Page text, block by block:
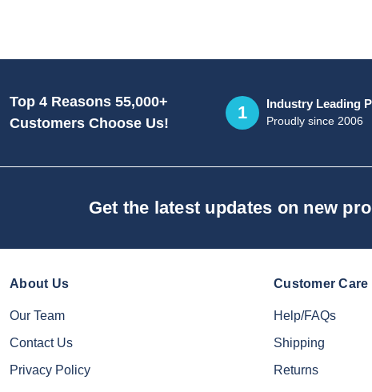
Top 4 Reasons 55,000+
Customers Choose Us!
1 Industry Leading
Proudly since 2006
Get the latest updates on new
About Us
Our Team
Contact Us
Privacy Policy
Customer Care
Help/FAQs
Shipping
Returns